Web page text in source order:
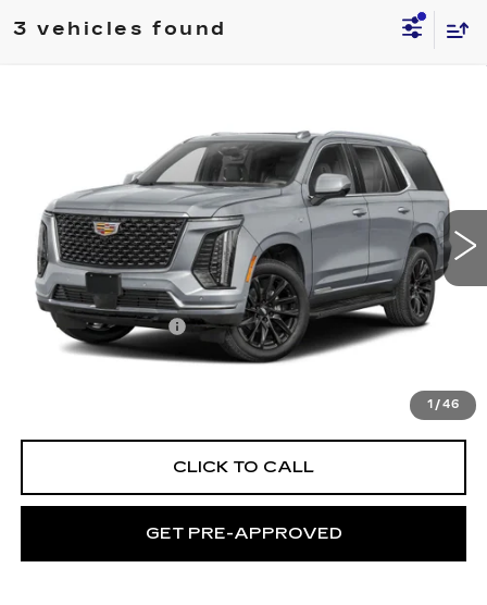
3 vehicles found
1 /46
C. Harper Cadillac
1GYS9GKL9TR407811Stock:C14591Model:6K10706
1 mi Ext. Int.
EXCEPTIONAL OFFER
Less
MSRP:
$129,645
Documentation Fee
$490
CLICK TO CALL
GET PRE-APPROVED